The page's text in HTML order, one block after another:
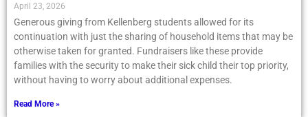
April 23, 2026
Generous giving from Kellenberg students allowed for its
continuation with just the sharing of household items that may be
otherwise taken for granted. Fundraisers like these provide
families with the security to make their sick child their top priority,
without having to worry about additional expenses.
Read More »